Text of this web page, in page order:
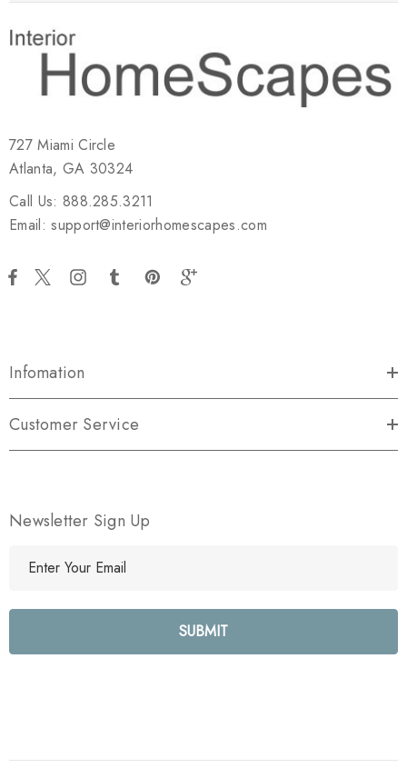
727 Miami Circle
Atlanta, GA 30324
Call Us: 888.285.3211
Email: support@interiorhomescapes.com
Infomation
Customer Service
Newsletter Sign Up
l
e